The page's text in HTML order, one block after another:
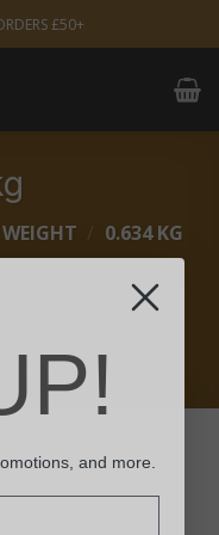
£50+
/ 0.634 KG
and more.